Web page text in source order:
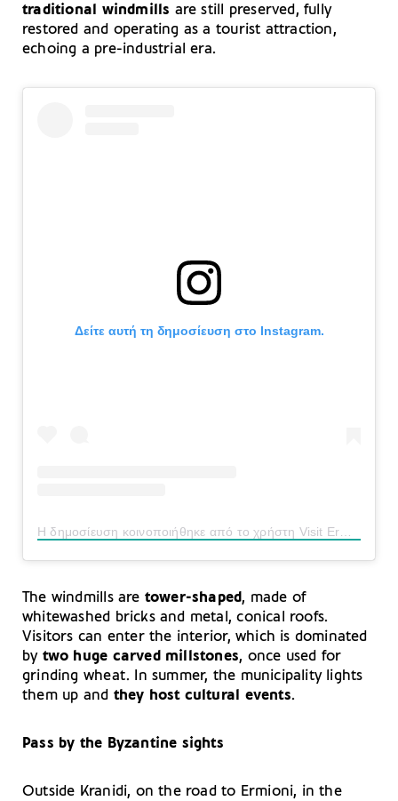
traditional windmills are still preserved, fully
restored and operating as a tourist attraction,
echoing a pre-industrial era.
Δείτε αυτή τη δημοσίευση στο Instagram.
The windmills are tower-shaped, made of
whitewashed bricks and metal, conical roofs.
Visitors can enter the interior, which is dominated
bytwo huge carved millstones, once used for
grinding wheat. In summer, the municipality lights
them up and they host cultural events.
Pass by the Byzantine sights
Outside Kranidi, on the road to Ermioni, in the